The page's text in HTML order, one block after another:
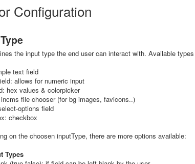
Configuration
the input type the end user can interact with. Available
text field
allows for numeric input
hex values & colorpicker
file chooser (for bg images, favicons..)
options field
checkbox
on the choosen inputType, there are more options available:
Types